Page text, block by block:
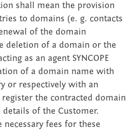
shall mean the provision
to domains (e. g. contacts
of the domain
deletion of a domain or the
as an agent SYNCOPE
of a domain name with
or respectively with an
the contracted domain
of the Customer.
necessary fees for these